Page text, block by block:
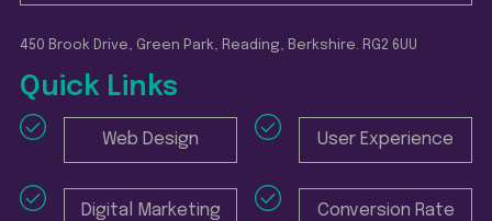
450 Brook Drive, Green Park, Reading, Berkshire. RG2 6UU
Quick Links
Web Design
Digital Marketing
User Experience
Conversion Rate